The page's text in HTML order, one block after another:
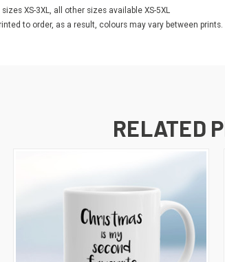
XS-3XL, all other sizes available XS-5XL
to order, as a result, colours may vary between
RELATED